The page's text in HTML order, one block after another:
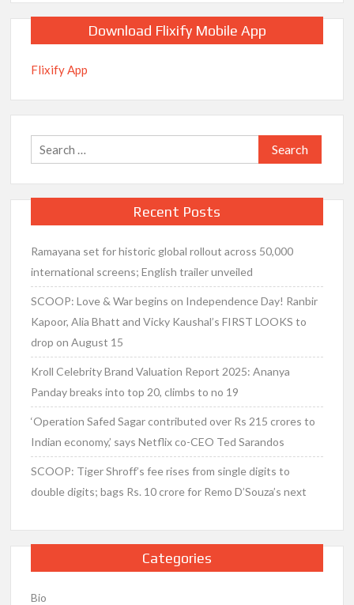
Download Flixify Mobile App
Flixify App
Search
for:
Recent Posts
Ramayana set for historic global rollout across 50,000
international screens; English trailer unveiled
SCOOP: Love & War begins on Independence Day! Ranbir
Kapoor, Alia Bhatt and Vicky Kaushal’s FIRST LOOKS to
drop on August 15
Kroll Celebrity Brand Valuation Report 2025: Ananya
Panday breaks into top 20, climbs to no 19
‘Operation Safed Sagar contributed over Rs 215 crores to
Indian economy,’ says Netflix co-CEO Ted Sarandos
SCOOP: Tiger Shroff’s fee rises from single digits to
double digits; bags Rs. 10 crore for Remo D’Souza’s next
Categories
Bio